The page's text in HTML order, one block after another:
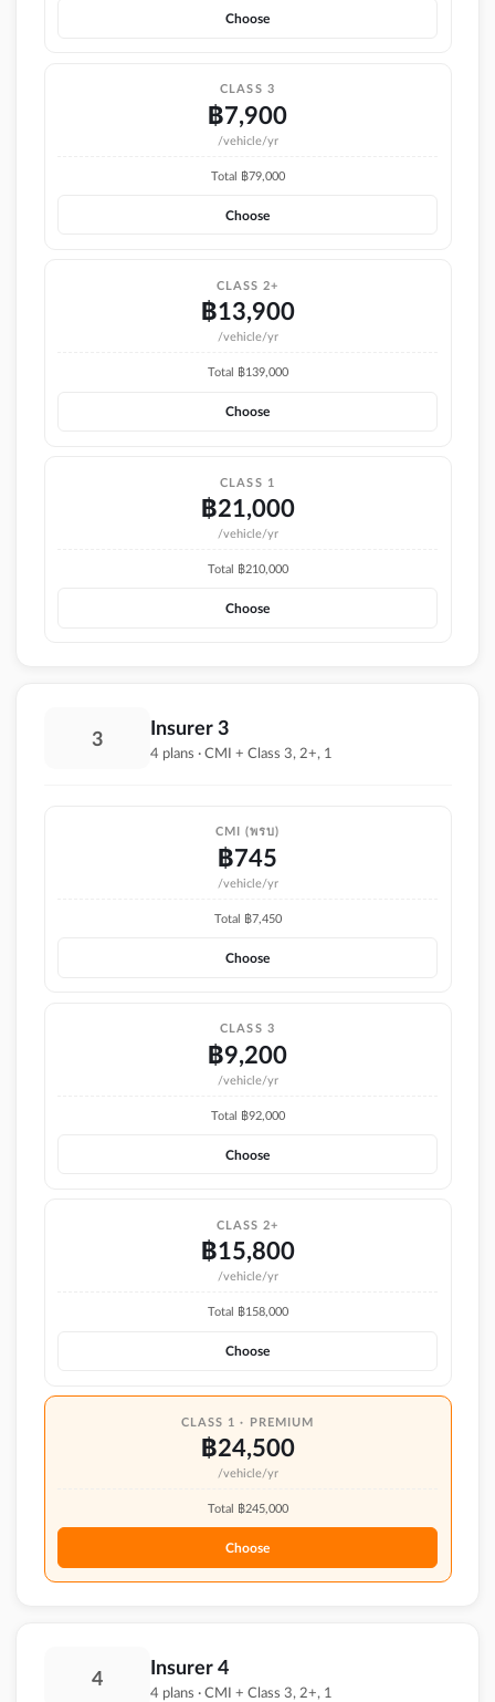
Choose
CLASS 3
฿7,900
/vehicle/yr
Total ฿79,000
Choose
CLASS 2+
฿13,900
/vehicle/yr
Total ฿139,000
Choose
CLASS 1
฿21,000
/vehicle/yr
Total ฿210,000
Choose
3 Insurer 3
4 plans · CMI + Class 3, 2+, 1
CMI (พรบ)
฿745
/vehicle/yr
Total ฿7,450
Choose
CLASS 3
฿9,200
/vehicle/yr
Total ฿92,000
Choose
CLASS 2+
฿15,800
/vehicle/yr
Total ฿158,000
Choose
CLASS 1 · PREMIUM
฿24,500
/vehicle/yr
Total ฿245,000
Choose
4 Insurer 4
4 plans · CMI + Class 3, 2+, 1